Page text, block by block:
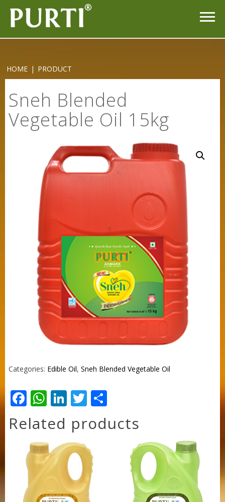
HOME | PRODUCT
Sneh Blended
Vegetable Oil 15kg
Categories: Edible Oil, Sneh Blended Vegetable Oil
Facebook
WhatsApp
LinkedIn
Twitter
Related products